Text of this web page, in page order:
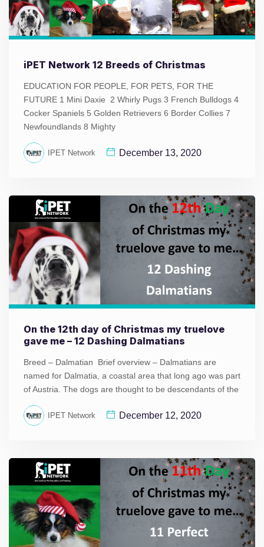
iPET Network 12 Breeds of Christmas
EDUCATION FOR PEOPLE, FOR PETS, FOR THE
FUTURE 1 Mini Daxie 2 Whirly Pugs 3 French Bulldogs 4
Cocker Spaniels 5 Golden Retrievers 6 Border Collies 7
Newfoundlands 8 Mighty
IPET Network December 13, 2020
On the 12th day of Christmas my truelove
gave me – 12 Dashing Dalmatians
Breed – Dalmatian Brief overview – Dalmatians are
named for Dalmatia, a coastal area that long ago was part
of Austria. The dogs are thought to be descendants of the
IPET Network December 12, 2020